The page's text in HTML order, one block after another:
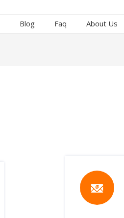
Blog Faq About Us